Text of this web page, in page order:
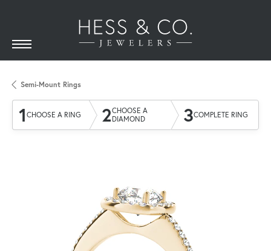
Semi-Mount Rings
1 CHOOSE A RING 2CHOOSE A
DIAMOND
3COMPLETE RING